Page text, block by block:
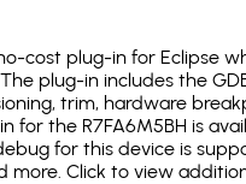
cost plug-in for Eclipse
plug-in includes the
trim, hardware
for the R7FA6M5BH is
for this device is
more. Click to view